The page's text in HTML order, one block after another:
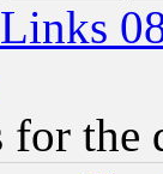
for the